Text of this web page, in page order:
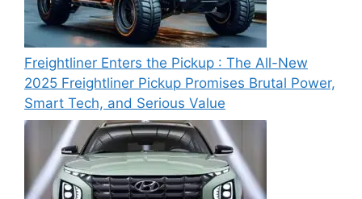
Freightliner Enters the Pickup : The All-New
2025 Freightliner Pickup Promises Brutal Power,
Smart Tech, and Serious Value